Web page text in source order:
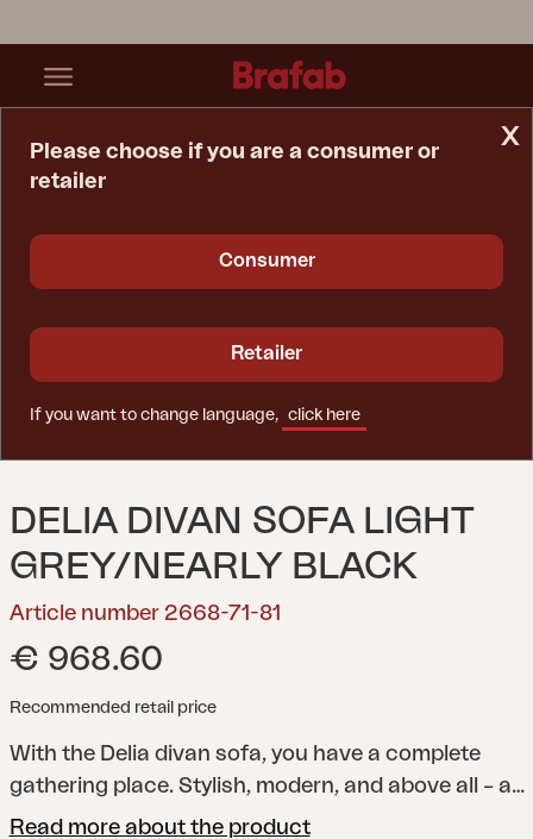
DELIA DIVAN SOFA LIGHT
GREY/NEARLY BLACK
Article number 2668-71-81
€ 968.60
Recommended retail price
With the Delia divan sofa, you have a complete
gathering place. Stylish, modern, and above all – a
comfortable seat. The divan section is easy to
Read more about the product
x
Please choose if you are a consumer or
retailer
Consumer
Retailer
If you want to change language, click here